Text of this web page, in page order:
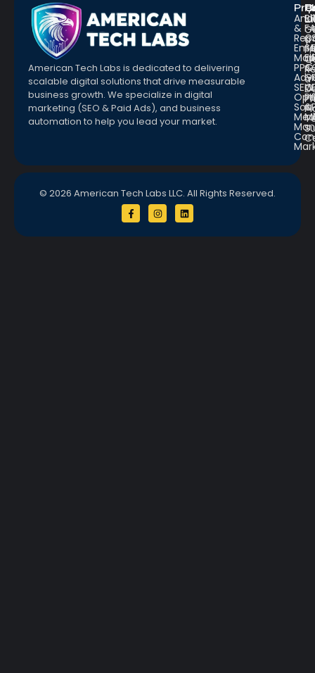
American Tech Labs is dedicated to delivering
scalable digital solutions that drive measurable
business growth. We specialize in digital
marketing (SEO & Paid Ads), and business
automation to help you lead your market.
&
PPC
SEO
Soc.
&
&
a
a
© 2026 American Tech Labs LLC. All Rights Reserved.